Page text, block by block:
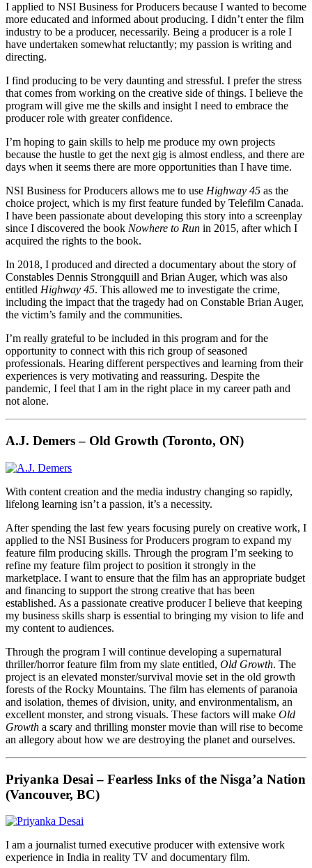
I applied to NSI Business for Producers because I wanted to become
more educated and informed about producing. I didn’t enter the film
industry to be a producer, necessarily. Being a producer is a role I
have undertaken somewhat reluctantly; my passion is writing and
directing.
I find producing to be very daunting and stressful. I prefer the stress
that comes from working on the creative side of things. I believe the
program will give me the skills and insight I need to embrace the
producer role with greater confidence.
I’m hoping to gain skills to help me produce my own projects
because the hustle to get the next gig is almost endless, and there are
days when it seems there are more opportunities than I have time.
NSI Business for Producers allows me to use Highway 45 as the
choice project, which is my first feature funded by Telefilm Canada.
I have been passionate about developing this story into a screenplay
since I discovered the book Nowhere to Run in 2015, after which I
acquired the rights to the book.
In 2018, I produced and directed a documentary about the story of
Constables Dennis Strongquill and Brian Auger, which was also
entitled Highway 45. This allowed me to investigate the crime,
including the impact that the tragedy had on Constable Brian Auger,
the victim’s family and the communities.
I’m really grateful to be included in this program and for the
opportunity to connect with this rich group of seasoned
professionals. Hearing different perspectives and learning from their
experiences is very motivating and reassuring. Despite the
pandemic, I feel that I am in the right place in my career path and
not alone.
A.J. Demers – Old Growth (Toronto, ON)
With content creation and the media industry changing so rapidly,
lifelong learning isn’t a passion, it’s a necessity.
After spending the last few years focusing purely on creative work, I
applied to the NSI Business for Producers program to expand my
feature film producing skills. Through the program I’m seeking to
refine my feature film project to position it strongly in the
marketplace. I want to ensure that the film has an appropriate budget
and financing to support the strong creative that has been
established. As a passionate creative producer I believe that keeping
my business skills sharp is essential to bringing my vision to life and
my content to audiences.
Through the program I will continue developing a supernatural
thriller/horror feature film from my slate entitled, Old Growth. The
project is an elevated monster/survival movie set in the old growth
forests of the Rocky Mountains. The film has elements of paranoia
and isolation, themes of division, unity, and environmentalism, an
excellent monster, and strong visuals. These factors will make Old
Growth a scary and thrilling monster movie than will rise to become
an allegory about how we are destroying the planet and ourselves.
Priyanka Desai – Fearless Inks of the Nisga’a Nation
(Vancouver, BC)
I am a journalist turned executive producer with extensive work
experience in India in reality TV and documentary film.